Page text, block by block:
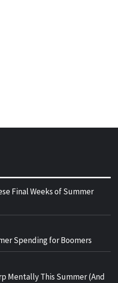
Final Weeks of Summer
Spending for Boomers
Mentally This Summer (And